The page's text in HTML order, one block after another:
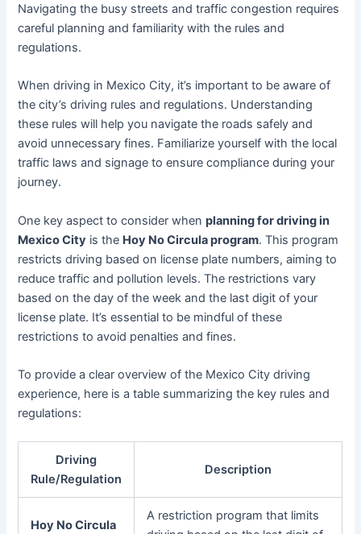
Navigating the busy streets and traffic congestion requires
careful planning and familiarity with the rules and
regulations.
When driving in Mexico City, it’s important to be aware of
the city’s driving rules and regulations. Understanding
these rules will help you navigate the roads safely and
avoid unnecessary fines. Familiarize yourself with the local
traffic laws and signage to ensure compliance during your
journey.
One key aspect to consider whenplanning for driving in
Mexico City is the Hoy No Circula program. This program
restricts driving based on license plate numbers, aiming to
reduce traffic and pollution levels. The restrictions vary
based on the day of the week and the last digit of your
license plate. It’s essential to be mindful of these
restrictions to avoid penalties and fines.
To provide a clear overview of the Mexico City driving
experience, here is a table summarizing the key rules and
regulations:
Driving
Rule/Regulation
Description
Hoy No Circula
A restriction program that limits